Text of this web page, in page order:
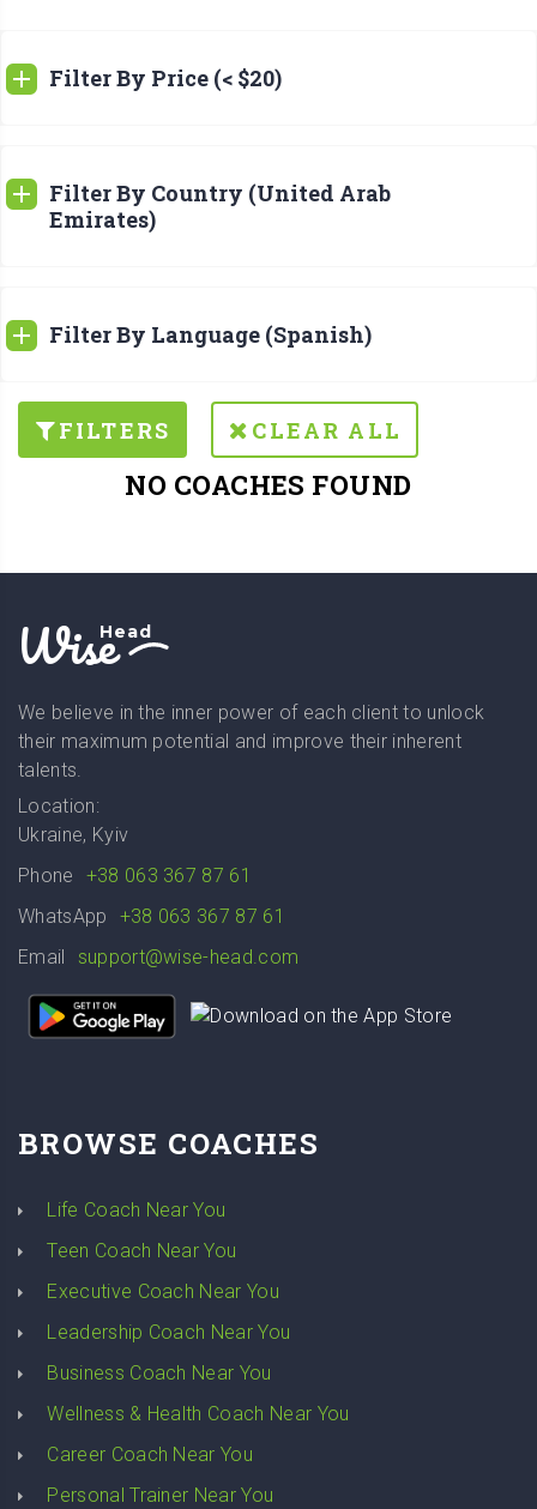
Filter By Price (< $20)
Filter By Country (United Arab
Emirates)
Filter By Language (Spanish)
FILTERS CLEAR ALL
NO COACHES FOUND
WiseHead
We believe in the inner power of each client to unlock
their maximum potential and improve their inherent
talents.
Location:
Ukraine, Kyiv
Phone
+38 063 367 87 61
WhatsApp
+38 063 367 87 61
Email
support@wise-head.com
BROWSE COACHES
Life Coach Near You
Teen Coach Near You
Executive Coach Near You
Leadership Coach Near You
Business Coach Near You
Wellness & Health Coach Near You
Career Coach Near You
Personal Trainer Near You